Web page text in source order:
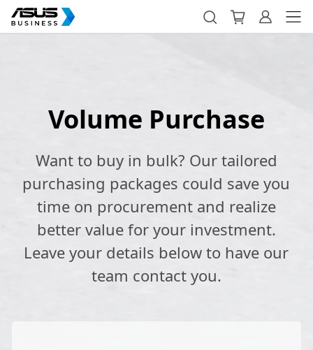
Volume Purchase
Want to buy in bulk? Our tailored
purchasing packages could save you
time on procurement and realize
better value for your investment.
Leave your details below to have our
team contact you.